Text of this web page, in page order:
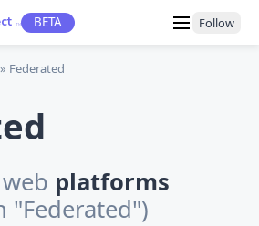
TM BETA Follow
Federated
platforms
"Federated")